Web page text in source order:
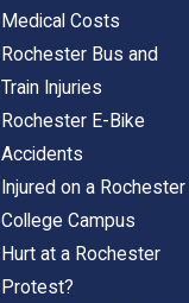
Medical Costs
Rochester Bus and
Train Injuries
Rochester E-Bike
Accidents
Injured on a Rochester
College Campus
Hurt at a Rochester
Protest?